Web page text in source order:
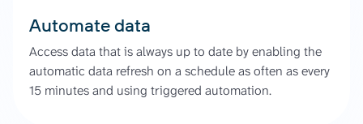
Automate data
Access data that is always up to date by enabling the
automatic data refresh on a schedule as often as every
15 minutes and using triggered automation.